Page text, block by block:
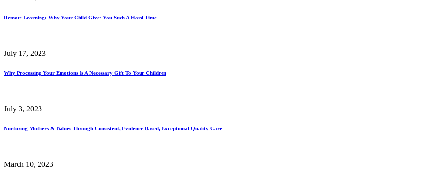
Remote Learning: Why Your Child Gives You Such A Hard Time
July 17, 2023
Why Processing Your Emotions Is A Necessary Gift To Your Children
July 3, 2023
Nurturing Mothers & Babies Through Consistent, Evidence-Based, Exceptional Quality Care
March 10, 2023